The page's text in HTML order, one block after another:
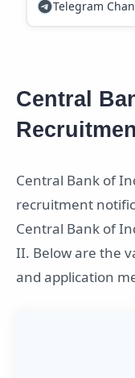
Telegram
Central
Central Bank of
recruitment
Central Bank of
II. Below are the
and application